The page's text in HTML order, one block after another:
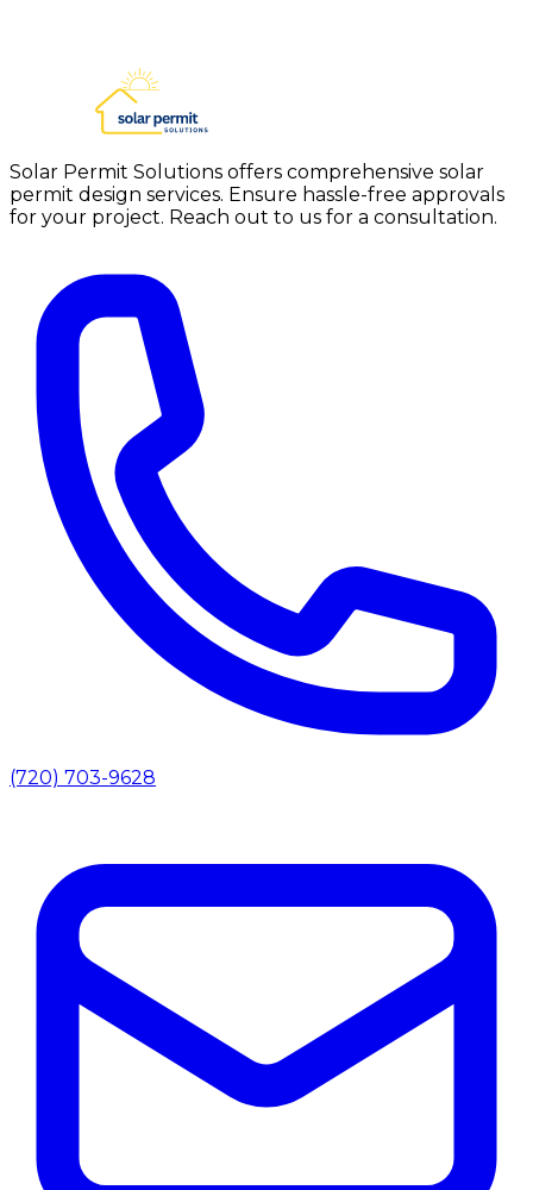
Solar Permit Solutions offers comprehensive solar
permit design services. Ensure hassle-free approvals
for your project. Reach out to us for a consultation.
(720) 703-9628